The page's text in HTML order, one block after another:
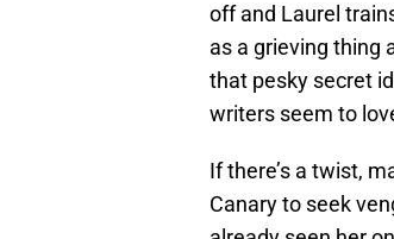
off and Laurel
as a grieving thing
that pesky secret
writers seem to
If there’s a twist,
Canary to seek